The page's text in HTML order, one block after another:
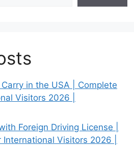
in the USA | Complete
Visitors 2026 |
Foreign Driving License |
Visitors 2026 |